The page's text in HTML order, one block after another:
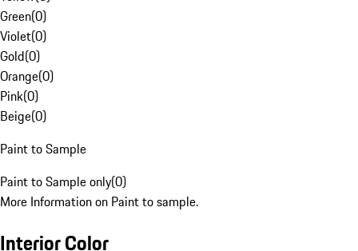
Green(0)
Violet(0)
Gold(0)
Orange(0)
Pink(0)
Beige(0)
Paint to Sample
Paint to Sample only(0)
More Information on Paint to sample.
Interior Color